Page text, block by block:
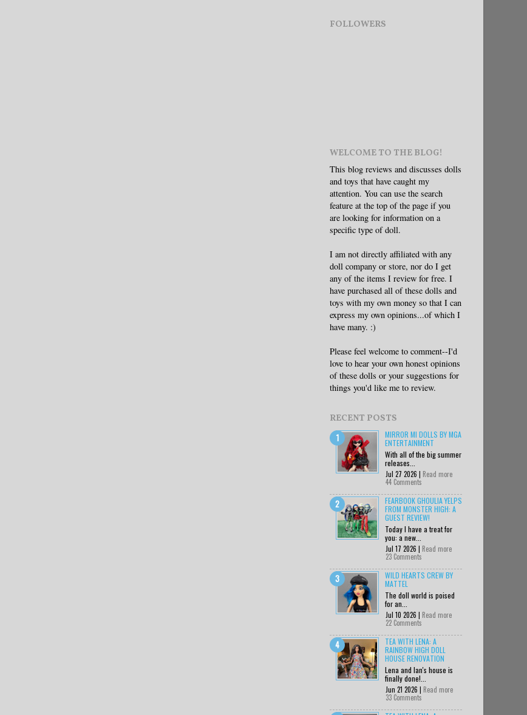
FOLLOWERS
WELCOME TO THE BLOG!
This blog reviews and discusses dolls
and toys that have caught my
attention. You can use the search
feature at the top of the page if you
are looking for information on a
specific type of doll.
I am not directly affiliated with any
doll company or store, nor do I get
any of the items I review for free. I
have purchased all of these dolls and
toys with my own money so that I can
express my own opinions...of which I
have many. :)
Please feel welcome to comment--I'd
love to hear your own honest opinions
of these dolls or your suggestions for
things you'd like me to review.
RECENT POSTS
MIRROR MI DOLLS BY MGA
ENTERTAINMENT
With all of the big summer
releases...
Jul 27 2026 | Read more
44 Comments
FEARBOOK GHOULIA YELPS
FROM MONSTER HIGH: A
GUEST REVIEW!
Today I have a treat for
you: a new...
Jul 17 2026 | Read more
23 Comments
WILD HEARTS CREW BY
MATTEL
The doll world is poised
for an...
Jul 10 2026 | Read more
22 Comments
TEA WITH LENA: A
RAINBOW HIGH DOLL
HOUSE RENOVATION
Lena and Ian's house is
finally done!...
Jun 21 2026 | Read more
33 Comments